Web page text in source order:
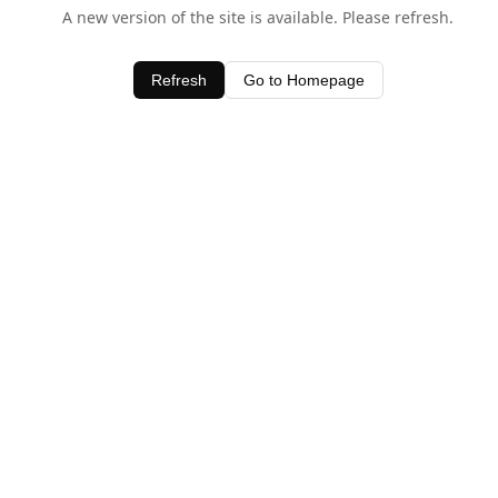
A new version of the site is available. Please refresh.
Refresh Go to Homepage